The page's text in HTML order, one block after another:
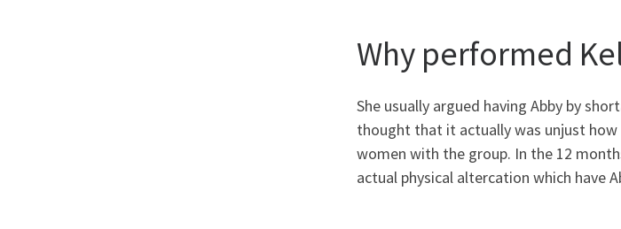
Why performed
She usually argued having Abby by
thought that it actually was unjust
women with the group. In the 12
actual physical altercation which have